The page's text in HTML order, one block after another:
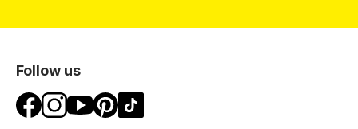
Follow us